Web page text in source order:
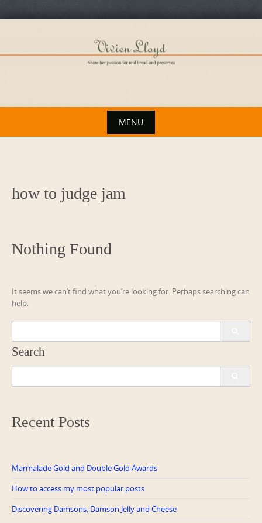
content
MENU
how to judge jam
Nothing Found
It seems we can’t find what you’re looking for. Perhaps searching can
help.
Search
Recent Posts
Marmalade Gold and Double Gold Awards
How to access my most popular posts
Discovering Damsons, Damson Jelly and Cheese